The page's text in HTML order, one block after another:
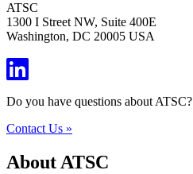
ATSC
1300 I Street NW, Suite 400E
Washington, DC 20005 USA
Do you have questions about ATSC?
Contact Us »
About ATSC